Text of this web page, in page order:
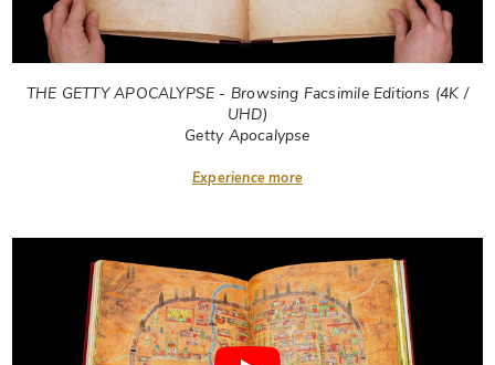
THE GETTY APOCALYPSE - Browsing Facsimile Editions (4K /
UHD)
Getty Apocalypse
Experience more